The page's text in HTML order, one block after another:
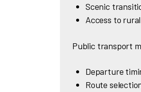
Scenic
Access to
Public transport
Departure
Route